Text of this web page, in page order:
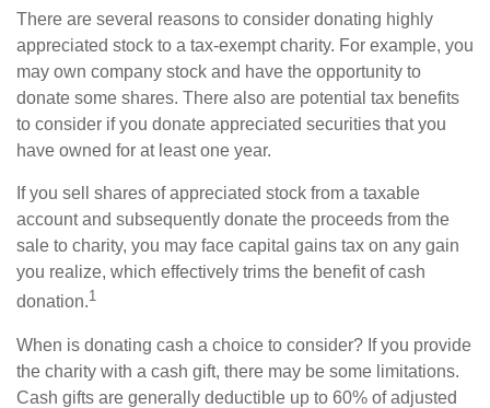
There are several reasons to consider donating highly
appreciated stock to a tax-exempt charity. For example, you
may own company stock and have the opportunity to
donate some shares. There also are potential tax benefits
to consider if you donate appreciated securities that you
have owned for at least one year.
If you sell shares of appreciated stock from a taxable
account and subsequently donate the proceeds from the
sale to charity, you may face capital gains tax on any gain
you realize, which effectively trims the benefit of cash
donation.1
When is donating cash a choice to consider? If you provide
the charity with a cash gift, there may be some limitations.
Cash gifts are generally deductible up to 60% of adjusted